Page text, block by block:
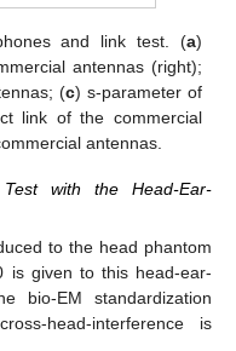
and link test. (a)
antennas (right);
(c) s-parameter of
link of the commercial
antennas.
Test with the Head-Ear-
to the head phantom
is given to this head-ear-
bio-EM standardization
head-interference is